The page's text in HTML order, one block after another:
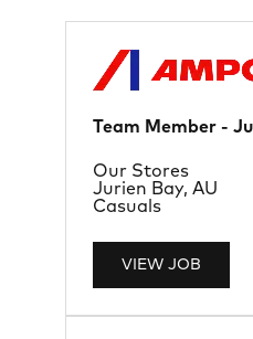
Team Member -
VIEW JOB
Location
Jurien Bay, AU
Department
Our Stores
Job Type
Casuals